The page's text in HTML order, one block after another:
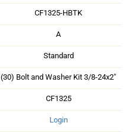
CF1325-HBTK
A
Standard
(30) Bolt and Washer Kit 3/8-24x2"
CF1325
Login